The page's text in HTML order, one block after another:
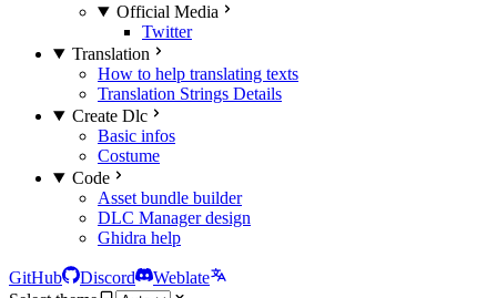
Official Media
Twitter
Translation
How to help translating texts
Translation Strings Details
Create Dlc
Basic infos
Costume
Code
Asset bundle builder
DLC Manager design
Ghidra help
GitHub Discord
Weblate